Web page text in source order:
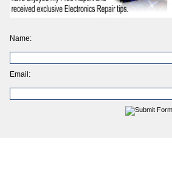
Name:
Email: